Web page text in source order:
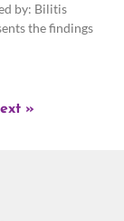
by: Bilitis
the findings
»